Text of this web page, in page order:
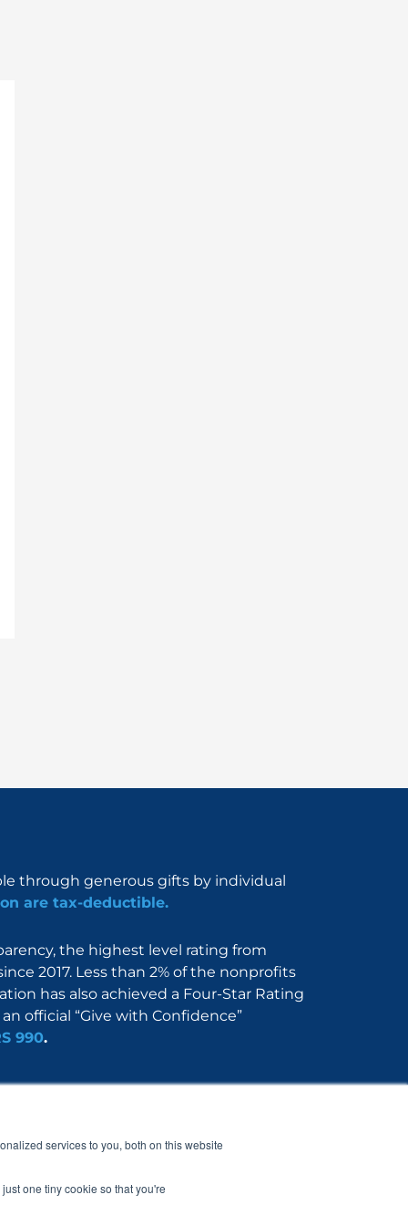
services to you, both on this website
one tiny cookie so that you're
through generous gifts by individual
are tax-deductible.
the highest level rating from
2017. Less than 2% of the nonprofits
has also achieved a Four-Star Rating
official “Give with Confidence”
990.